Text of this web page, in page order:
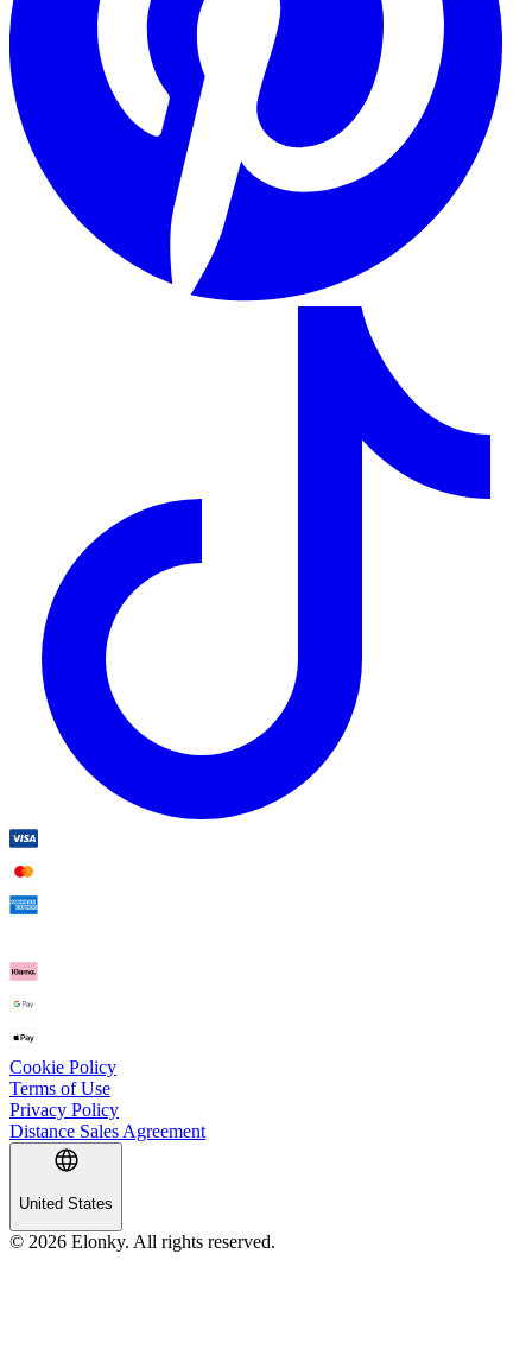
Cookie Policy
Terms of Use
Privacy Policy
Distance Sales Agreement
United States
© 2026 Elonky. All rights reserved.